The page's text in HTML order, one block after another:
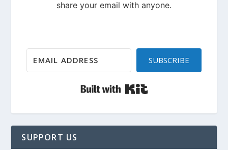
SUBSCRIBE
SUPPORT US